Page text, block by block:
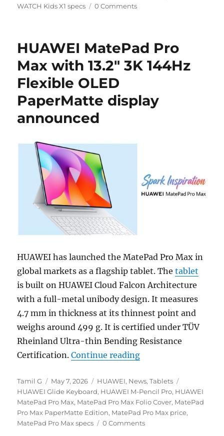
WATCH Kids X1 specs
0 Comments
HUAWEI MatePad Pro
Max with 13.2″ 3K 144Hz
Flexible OLED
PaperMatte display
announced
HUAWEI has launched the MatePad Pro Max in
global markets as a flagship tablet. Thetablet
is built on HUAWEI Cloud Falcon Architecture
with a full-metal unibody design. It measures
4.7 mm in thickness at its thinnest point and
weighs around 499 g. It is certified under TÜV
Rheinland Ultra-thin Bending Resistance
Certification.Continue reading“HUAWEI MatePad
Author
Tamil G
Posted
on
May 7, 2026 Categories
HUAWEI, News,Tablets
HUAWEI Glide Keyboard, HUAWEI M-Pencil Pro, HUAWEI
MatePad Pro Max, MatePad Pro Max Folio Cover, MatePad
Pro Max PaperMatte Edition, MatePad Pro Max price,
MatePad Pro Max specs
0 Comments